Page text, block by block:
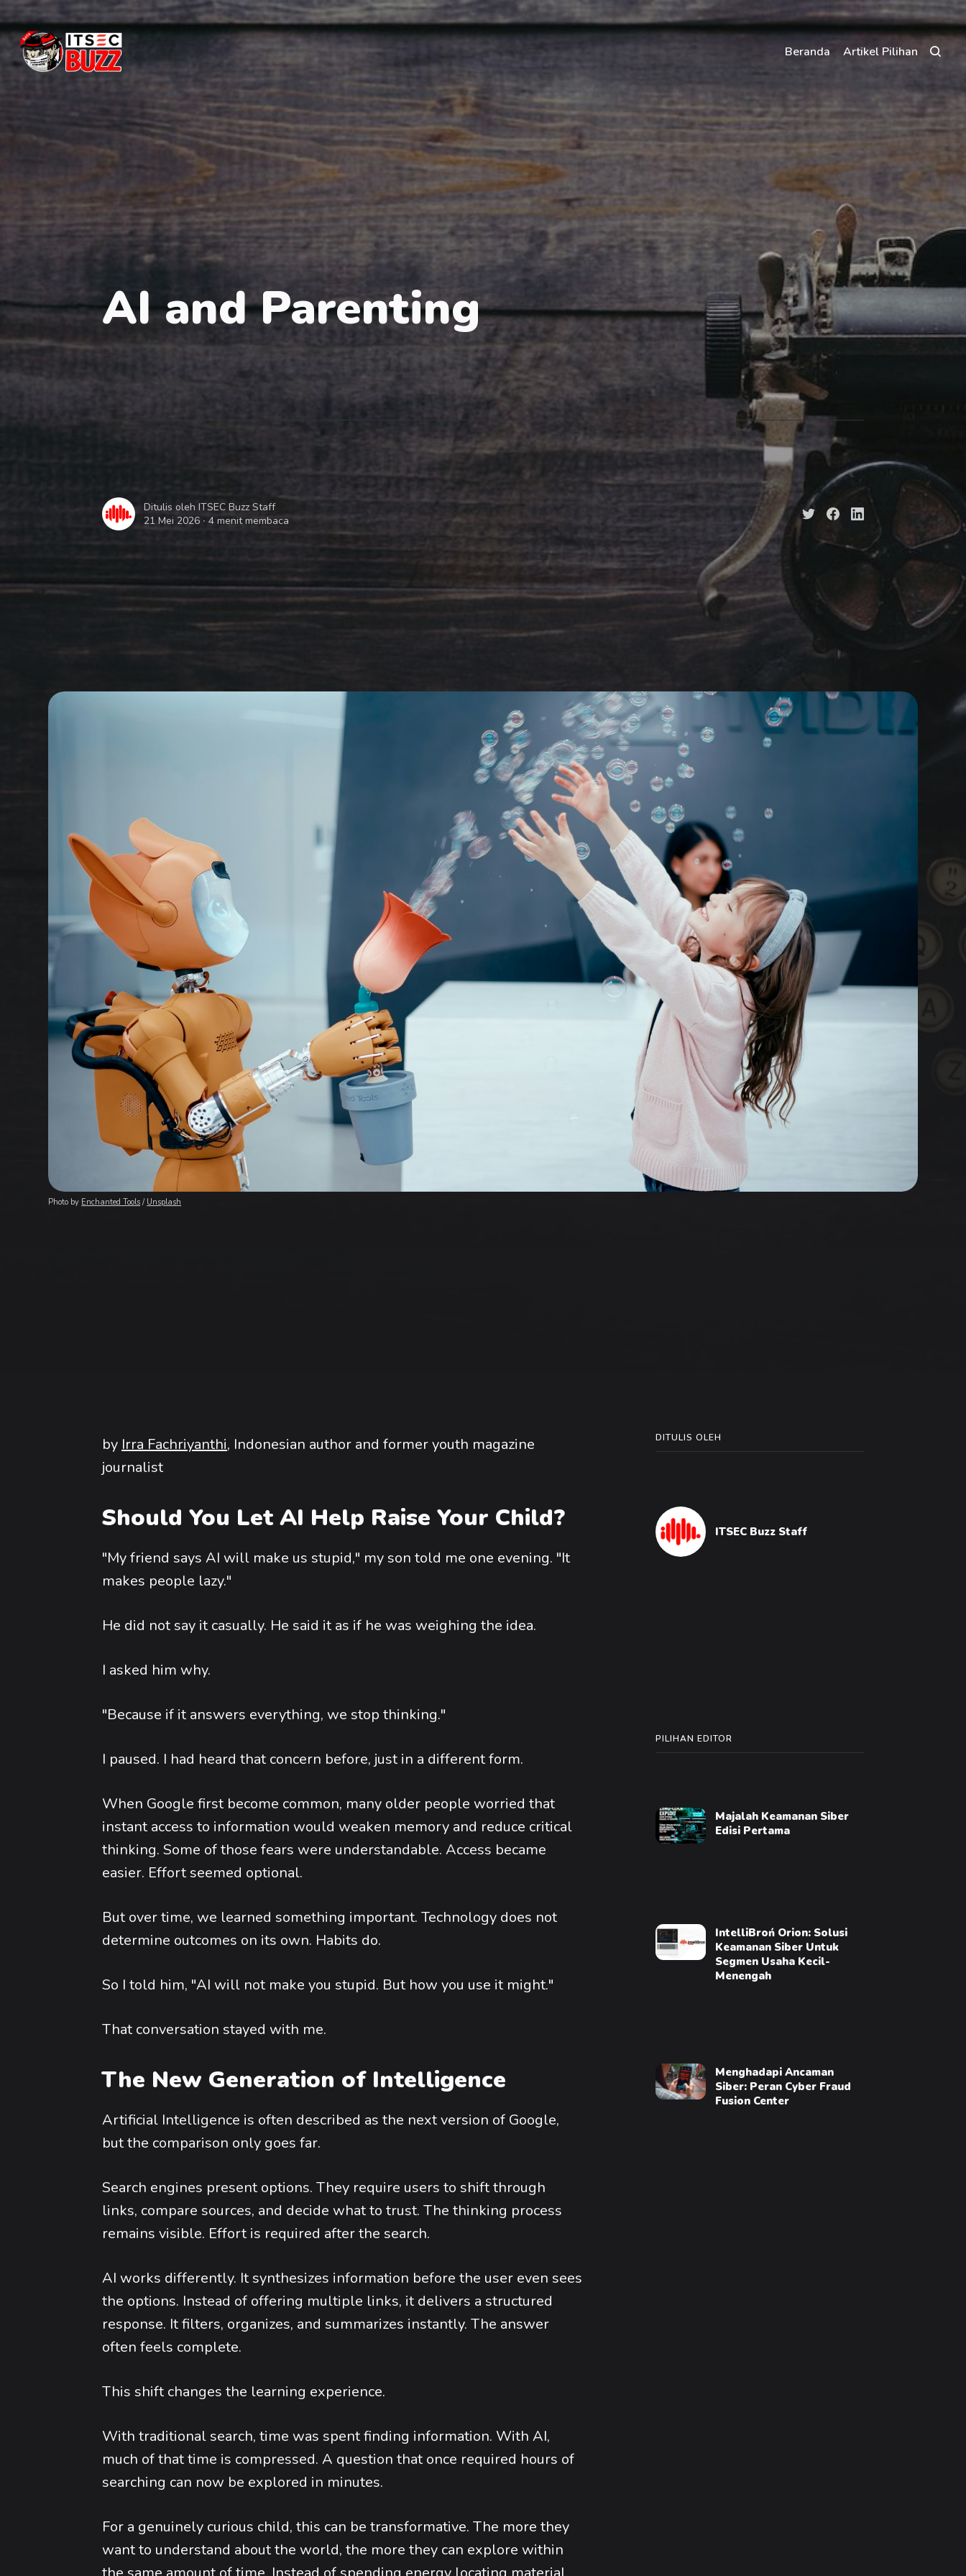
Beranda Artikel Pilihan
AI and Parenting
Ditulis oleh ITSEC Buzz Staff
21 Mei 2026 ∙ 4 menit membaca
Photo by Enchanted Tools / Unsplash
DITULIS OLEH
ITSEC Buzz Staff
PILIHAN EDITOR
Majalah Keamanan Siber
Edisi Pertama
IntelliBroń Orion: Solusi
Keamanan Siber Untuk
Segmen Usaha Kecil-
Menengah
Menghadapi Ancaman
Siber: Peran Cyber Fraud
Fusion Center
by Irra Fachriyanthi, Indonesian author and former youth magazine
journalist
Should You Let AI Help Raise Your Child?
"My friend says AI will make us stupid," my son told me one evening. "It
makes people lazy."
He did not say it casually. He said it as if he was weighing the idea.
I asked him why.
"Because if it answers everything, we stop thinking."
I paused. I had heard that concern before, just in a different form.
When Google first become common, many older people worried that
instant access to information would weaken memory and reduce critical
thinking. Some of those fears were understandable. Access became
easier. Effort seemed optional.
But over time, we learned something important. Technology does not
determine outcomes on its own. Habits do.
So I told him, "AI will not make you stupid. But how you use it might."
That conversation stayed with me.
The New Generation of Intelligence
Artificial Intelligence is often described as the next version of Google,
but the comparison only goes far.
Search engines present options. They require users to shift through
links, compare sources, and decide what to trust. The thinking process
remains visible. Effort is required after the search.
AI works differently. It synthesizes information before the user even sees
the options. Instead of offering multiple links, it delivers a structured
response. It filters, organizes, and summarizes instantly. The answer
often feels complete.
This shift changes the learning experience.
With traditional search, time was spent finding information. With AI,
much of that time is compressed. A question that once required hours of
searching can now be explored in minutes.
For a genuinely curious child, this can be transformative. The more they
want to understand about the world, the more they can explore within